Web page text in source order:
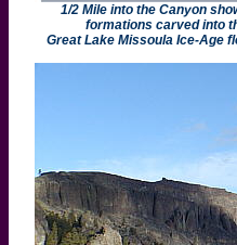
1/2 Mile into the Canyon
formations carved into
Great Lake Missoula Ice-Age